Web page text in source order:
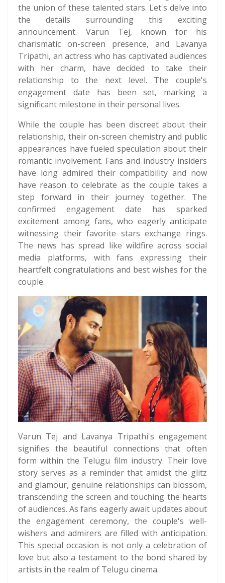
the union of these talented stars. Let's delve into
the details surrounding this exciting
announcement. Varun Tej, known for his
charismatic on-screen presence, and Lavanya
Tripathi, an actress who has captivated audiences
with her charm, have decided to take their
relationship to the next level. The couple's
engagement date has been set, marking a
significant milestone in their personal lives.
While the couple has been discreet about their
relationship, their on-screen chemistry and public
appearances have fueled speculation about their
romantic involvement. Fans and industry insiders
have long admired their compatibility and now
have reason to celebrate as the couple takes a
step forward in their journey together. The
confirmed engagement date has sparked
excitement among fans, who eagerly anticipate
witnessing their favorite stars exchange rings.
The news has spread like wildfire across social
media platforms, with fans expressing their
heartfelt congratulations and best wishes for the
couple.
Varun Tej and Lavanya Tripathi's engagement
signifies the beautiful connections that often
form within the Telugu film industry. Their love
story serves as a reminder that amidst the glitz
and glamour, genuine relationships can blossom,
transcending the screen and touching the hearts
of audiences. As fans eagerly await updates about
the engagement ceremony, the couple's well-
wishers and admirers are filled with anticipation.
This special occasion is not only a celebration of
love but also a testament to the bond shared by
artists in the realm of Telugu cinema.